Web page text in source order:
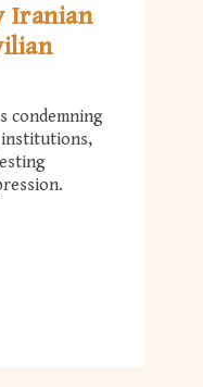
Iranian
condemning
institutions,